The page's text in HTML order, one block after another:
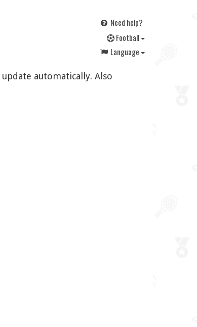
Need help?
Football
Language
automatically. Also